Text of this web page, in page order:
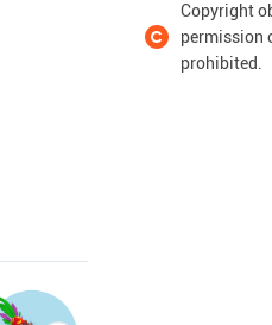
Copyright
permission
prohibited.